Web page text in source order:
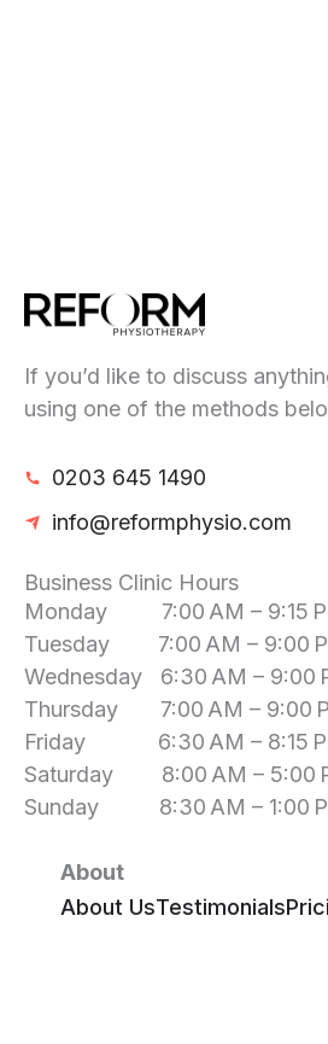
If you’d like to discuss
using one of the methods
0203 645 1490
info@reformphysio.com
Business Clinic Hours
Monday 7:00 AM – 9:15
Tuesday 7:00 AM – 9:00
Wednesday 6:30 AM – 9:00
Thursday 7:00 AM – 9:00
Friday 6:30 AM – 8:15
Saturday 8:00 AM – 5:00
Sunday 8:30 AM – 1:00
About
About UsTestimonials